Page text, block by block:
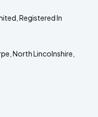
Registered In
North Lincolnshire,